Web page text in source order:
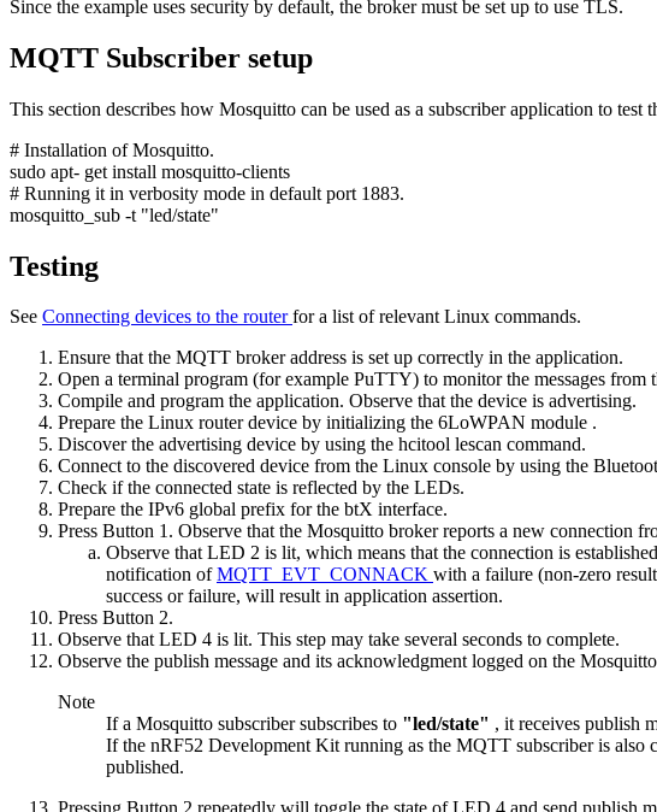
Since the example uses security by default, the broker must be set up to use TLS.
MQTT Subscriber setup
This section describes how Mosquitto can be used as a subscriber application to test
# Installation of Mosquitto.
sudo apt- get install mosquitto-clients
# Running it in verbosity mode in default port 1883.
mosquitto_sub -t "led/state"
Testing
See Connecting devices to the routerfor a list of relevant Linux commands.
Ensure that the MQTT broker address is set up correctly in the application.
Open a terminal program (for example PuTTY) to monitor the messages from
Compile and program the application. Observe that the device is advertising.
Prepare the Linux router device by initializing the 6LoWPAN module .
Discover the advertising device by using the hcitool lescan command.
Connect to the discovered device from the Linux console by using the
Check if the connected state is reflected by the LEDs.
Prepare the IPv6 global prefix for the btX interface.
Press Button 1. Observe that the Mosquitto broker reports a new connection
Observe that LED 2 is lit, which means that the connection is
notification ofMQTT_EVT_CONNACK with a failure (non-zero
success or failure, will result in application assertion.
Press Button 2.
Observe that LED 4 is lit. This step may take several seconds to complete.
Observe the publish message and its acknowledgment logged on the
Note
If a Mosquitto subscriber subscribes to "led/state" , it receives publish
If the nRF52 Development Kit running as the MQTT subscriber is also
published.